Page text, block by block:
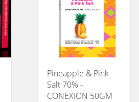
Pineapple & Pink
Salt 70% -
CONEXION 50GM